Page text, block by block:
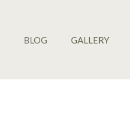
BLOG GALLERY